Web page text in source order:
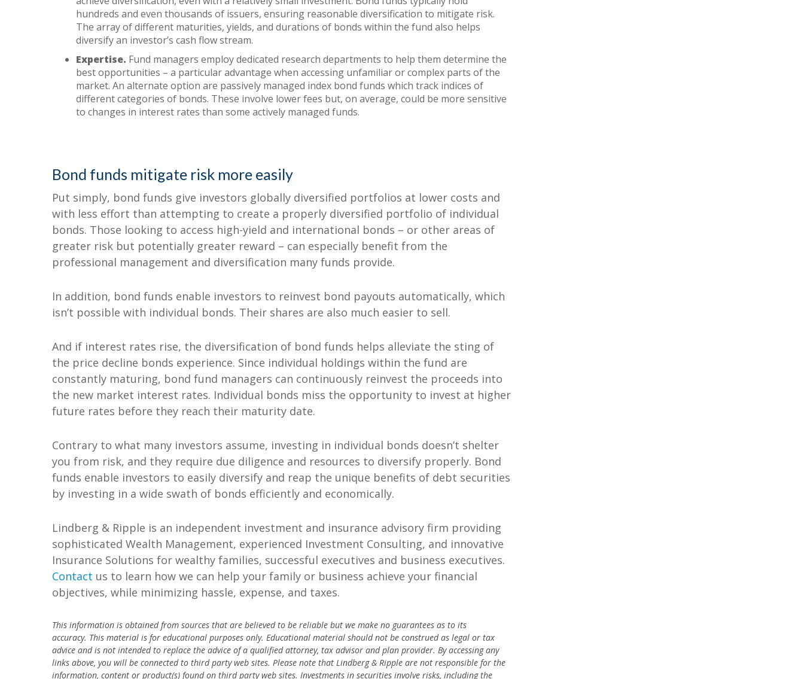
hundreds and even thousands of issuers, ensuring reasonable diversification to mitigate risk.
The array of different maturities, yields, and durations of bonds within the fund also helps
diversify an investor’s cash flow stream.
Expertise. Fund managers employ dedicated research departments to help them determine the
best opportunities – a particular advantage when accessing unfamiliar or complex parts of the
market. An alternate option are passively managed index bond funds which track indices of
different categories of bonds. These involve lower fees but, on average, could be more sensitive
to changes in interest rates than some actively managed funds.
Bond funds mitigate risk more easily
Put simply, bond funds give investors globally diversified portfolios at lower costs and
with less effort than attempting to create a properly diversified portfolio of individual
bonds. Those looking to access high-yield and international bonds – or other areas of
greater risk but potentially greater reward – can especially benefit from the
professional management and diversification many funds provide.
In addition, bond funds enable investors to reinvest bond payouts automatically, which
isn’t possible with individual bonds. Their shares are also much easier to sell.
And if interest rates rise, the diversification of bond funds helps alleviate the sting of
the price decline bonds experience. Since individual holdings within the fund are
constantly maturing, bond fund managers can continuously reinvest the proceeds into
the new market interest rates. Individual bonds miss the opportunity to invest at higher
future rates before they reach their maturity date.
Contrary to what many investors assume, investing in individual bonds doesn’t shelter
you from risk, and they require due diligence and resources to diversify properly. Bond
funds enable investors to easily diversify and reap the unique benefits of debt securities
by investing in a wide swath of bonds efficiently and economically.
Lindberg & Ripple is an independent investment and insurance advisory firm providing
sophisticated Wealth Management, experienced Investment Consulting, and innovative
Insurance Solutions for wealthy families, successful executives and business executives.
Contact us to learn how we can help your family or business achieve your financial
objectives, while minimizing hassle, expense, and taxes.
This information is obtained from sources that are believed to be reliable but we make no guarantees as to its
accuracy. This material is for educational purposes only. Educational material should not be construed as legal or tax
advice and is not intended to replace the advice of a qualified attorney, tax advisor and plan provider. By accessing any
links above, you will be connected to third party web sites. Please note that Lindberg & Ripple are not responsible for the
information, content or product(s) found on third party web sites. Investments in securities involve risks, including the